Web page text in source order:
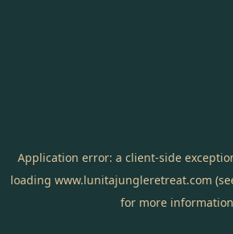
Application error: a client-side
loading www.lunitajungleretreat.com
for more